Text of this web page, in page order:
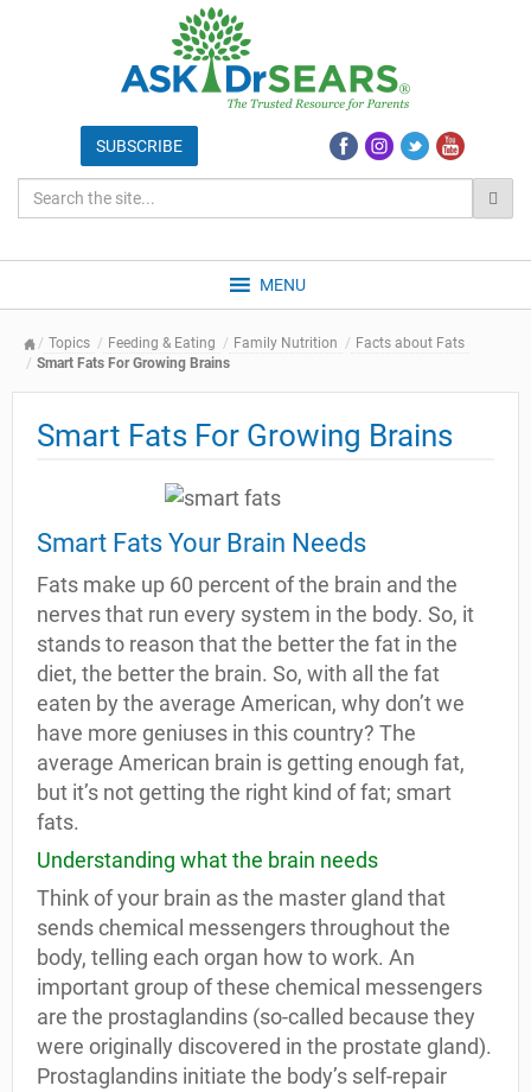
MENU
Topics Feeding & Eating Family Nutrition
Facts about Fats
Smart Fats For Growing Brains
Smart Fats For Growing Brains
Smart Fats Your Brain Needs
Fats make up 60 percent of the brain and the
nerves that run every system in the body. So, it
stands to reason that the better the fat in the
diet, the better the brain. So, with all the fat
eaten by the average American, why don’t we
have more geniuses in this country? The
average American brain is getting enough fat,
but it’s not getting the right kind of fat; smart
fats.
Understanding what the brain needs
Think of your brain as the master gland that
sends chemical messengers throughout the
body, telling each organ how to work. An
important group of these chemical messengers
are the prostaglandins (so-called because they
were originally discovered in the prostate gland).
Prostaglandins initiate the body’s self-repair